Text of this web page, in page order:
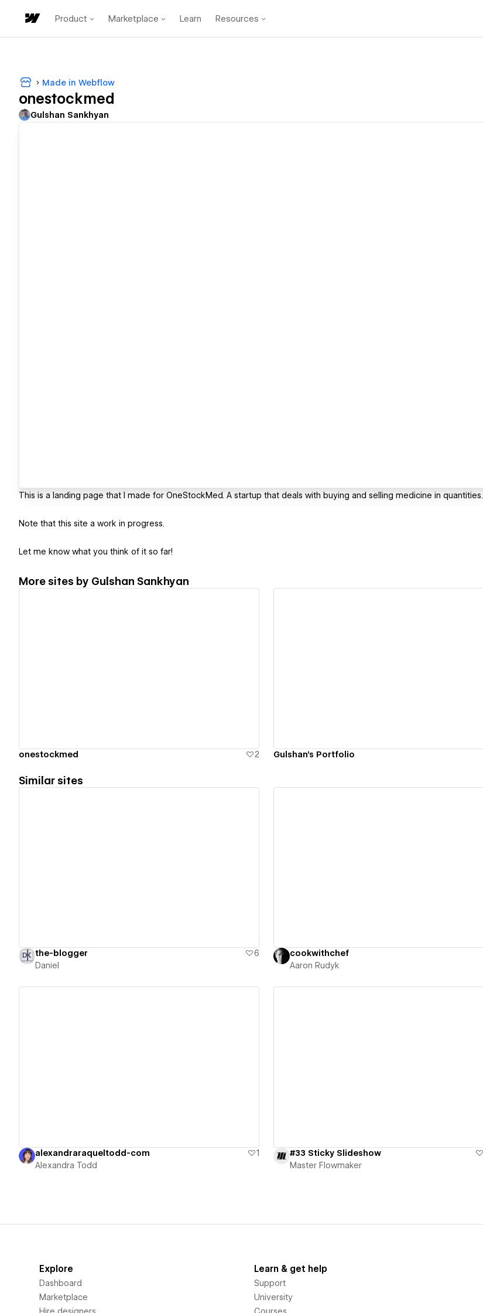
Product Marketplace Learn Resources
Made in Webflow
onestockmed
Gulshan Sankhyan
This is a landing page that I made for OneStockMed. A startup that deals with buying and selling medicine in quantities.
Note that this site a work in progress.
Let me know what you think of it so far!
More sites by Gulshan Sankhyan
onestockmed 2 Gulshan's Portfolio
Similar sites
the-blogger
6
Daniel
cookwithchef
Aaron Rudyk
alexandraraqueltodd-com
1
Alexandra Todd
#33 Sticky Slideshow
Master Flowmaker
Explore
Dashboard
Marketplace
Hire designers
Learn & get help
Support
University
Courses